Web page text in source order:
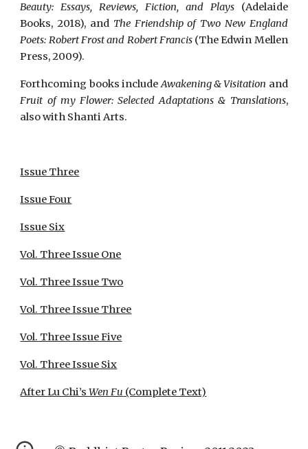
Beauty: Essays, Reviews, Fiction, and Plays(Adelaide
Books, 2018), and The Friendship of Two New England
Poets: Robert Frost and Robert Francis(The Edwin Mellen
Press, 2009).
Forthcoming books includeAwakening & Visitation and
Fruit of my Flower: Selected Adaptations & Translations,
also with Shanti Arts.
Issue Three
Issue Four
Issue Six
Vol. Three Issue One
Vol. Three Issue Two
Vol. Three Issue Three
Vol. Three Issue Five
Vol. Three Issue Six
After Lu Chi’sWen Fu (Complete Text)